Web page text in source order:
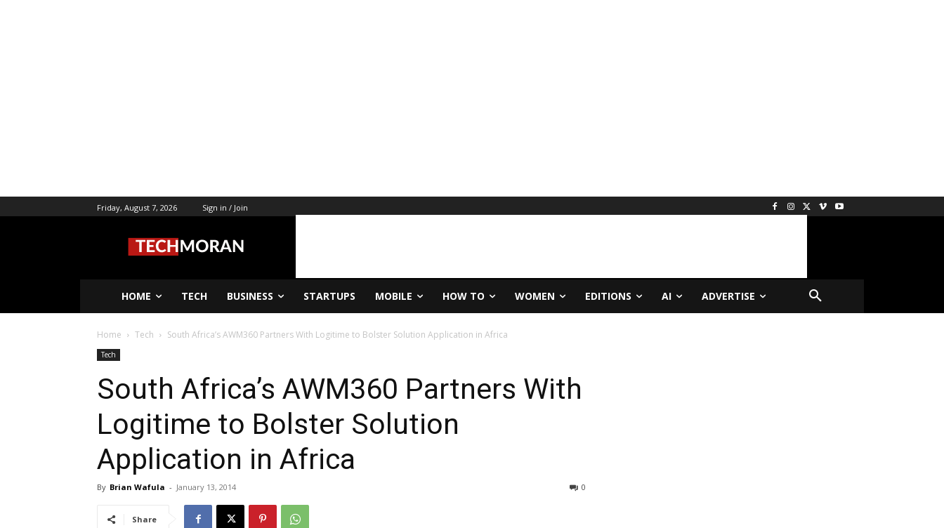
Friday, August 7, 2026 Sign in / Join
HOME TECH BUSINESS STARTUPS MOBILE HOW TO WOMEN EDITIONS AI ADVERTISE
Home Tech South Africa’s AWM360 Partners With Logitime to Bolster Solution Application in Africa
Tech
South Africa’s AWM360 Partners With
Logitime to Bolster Solution
Application in Africa
By Brian Wafula - January 13, 2014 0
Share